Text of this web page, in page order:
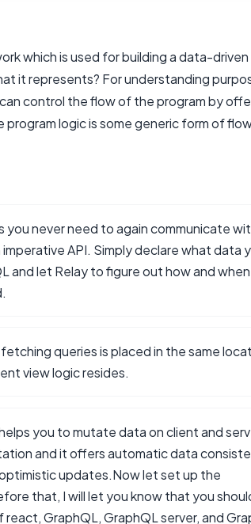
which is used for building a data-
it represents? For understanding
control the flow of the program by
logic is some generic form of
you never need to again communicate
API. Simply declare what data
and let Relay to figure out how and
queries is placed in the same
view logic resides.
you to mutate data on client and
and it offers automatic data
updates.Now let set up the
that, I will let you know that you
GraphQL, GraphQL server, and